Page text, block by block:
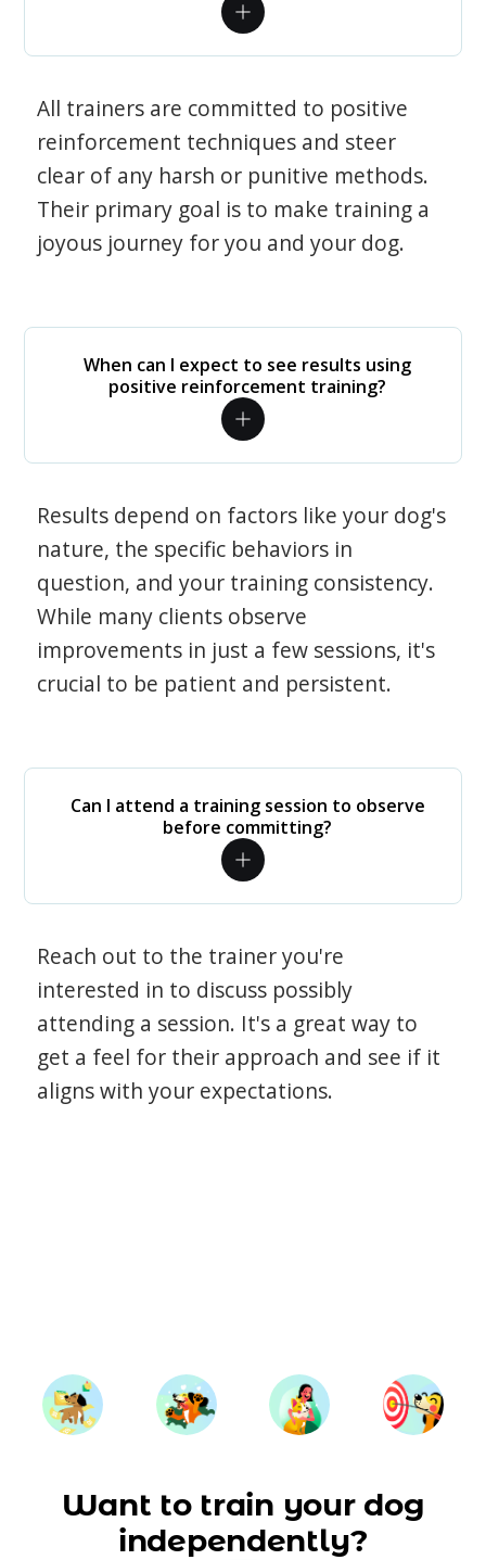
All trainers are committed to positive
reinforcement techniques and steer
clear of any harsh or punitive methods.
Their primary goal is to make training a
joyous journey for you and your dog.
When can I expect to see results using
positive reinforcement training?
Results depend on factors like your dog's
nature, the specific behaviors in
question, and your training consistency.
While many clients observe
improvements in just a few sessions, it's
crucial to be patient and persistent.
Can I attend a training session to observe
before committing?
Reach out to the trainer you're
interested in to discuss possibly
attending a session. It's a great way to
get a feel for their approach and see if it
aligns with your expectations.
Want to train your dog
independently?